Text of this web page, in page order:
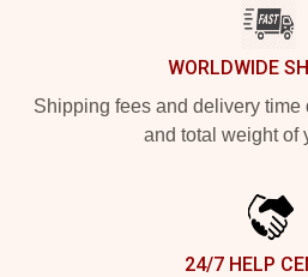
WORLDWIDE
Shipping fees and delivery time
and total weight of
24/7 HELP